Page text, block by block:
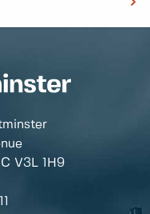
V3L 1H9